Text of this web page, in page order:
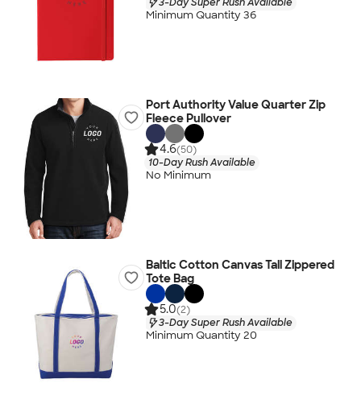
Minimum Quantity 36
Port Authority Value Quarter Zip
Fleece Pullover
4.6(50)
10-Day Rush Available
No Minimum
Baltic Cotton Canvas Tall Zippered
Tote Bag
5.0(2)
3-Day Super Rush Available
Minimum Quantity 20